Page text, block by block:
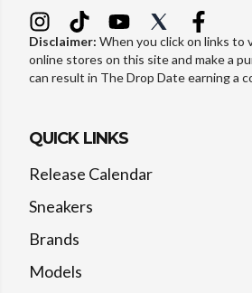
Disclaimer: When you click on links to
online stores on this site and make a
can result in The Drop Date earning a
QUICK LINKS
Release Calendar
Sneakers
Brands
Models